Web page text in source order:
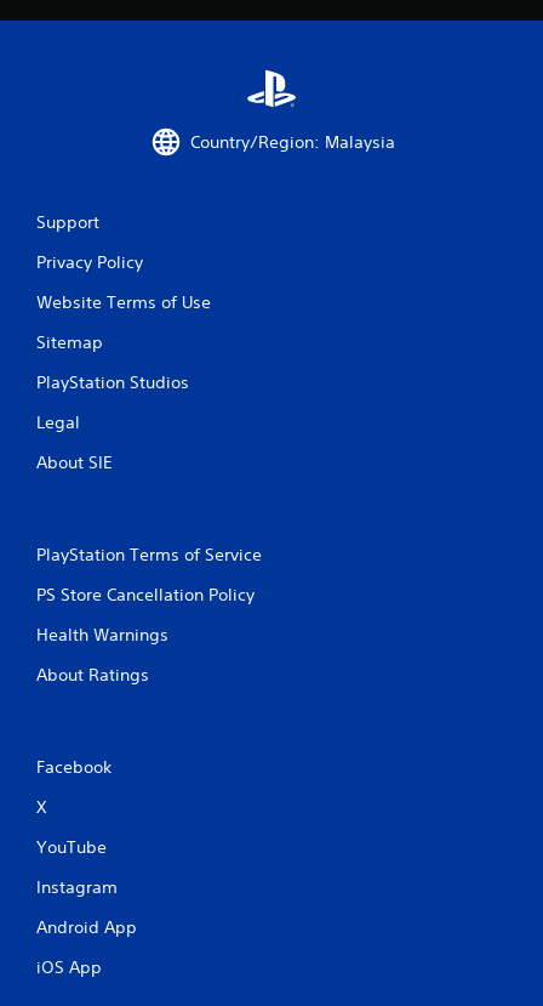
Country/Region: Malaysia
Support
Privacy Policy
Website Terms of Use
Sitemap
PlayStation Studios
Legal
About SIE
PlayStation Terms of Service
PS Store Cancellation Policy
Health Warnings
About Ratings
Facebook
X
YouTube
Instagram
Android App
iOS App